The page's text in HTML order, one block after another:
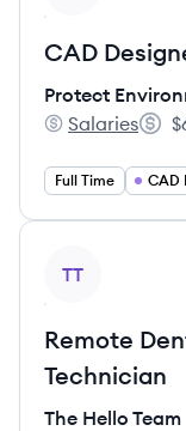
CAD
Protect
Protect
Salaries
Full Time CAD
TT
Remote
Technician
The Hello Team